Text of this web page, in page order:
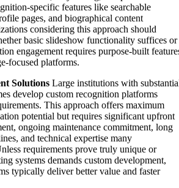
specific features like searchable
pages, and biographical content
considering this approach should
basic slideshow functionality suffices or
engagement requires purpose-built
focused platforms.
Solutions Large institutions with
develop custom recognition platforms
This approach offers maximum
potential but requires significant upfront
ongoing maintenance commitment, long
and technical expertise many
requirements prove truly unique or
systems demands custom development,
typically deliver better value and faster